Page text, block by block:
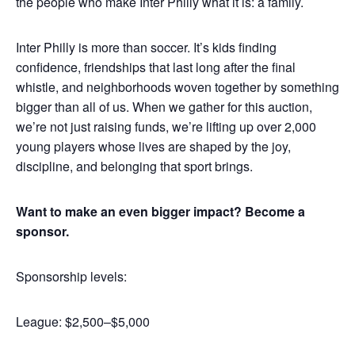
Inter Philly is more than soccer. It’s kids finding
confidence, friendships that last long after the final
whistle, and neighborhoods woven together by something
bigger than all of us. When we gather for this auction,
we’re not just raising funds, we’re lifting up over 2,000
young players whose lives are shaped by the joy,
discipline, and belonging that sport brings.
Want to make an even bigger impact? Become a
sponsor.
Sponsorship levels:
League: $2,500–$5,000